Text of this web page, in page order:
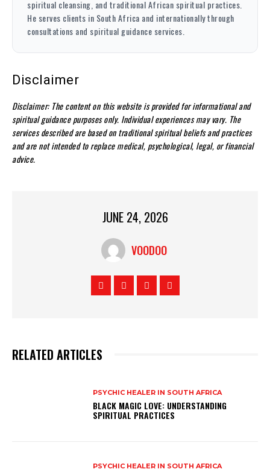
spiritual cleansing, and traditional African spiritual practices.
He serves clients in South Africa and internationally through
consultations and spiritual guidance services.
Disclaimer
Disclaimer: The content on this website is provided for informational and
spiritual guidance purposes only. Individual experiences may vary. The
services described are based on traditional spiritual beliefs and practices
and are not intended to replace medical, psychological, legal, or financial
advice.
JUNE 24, 2026
VOODOO
RELATED ARTICLES
PSYCHIC HEALER IN SOUTH AFRICA
BLACK MAGIC LOVE: UNDERSTANDING
SPIRITUAL PRACTICES
PSYCHIC HEALER IN SOUTH AFRICA